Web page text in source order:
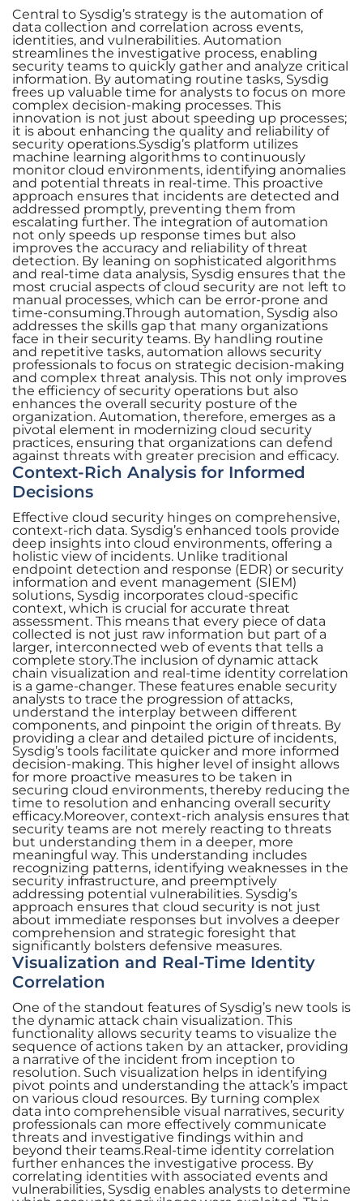
Central to Sysdig’s strategy is the automation of
data collection and correlation across events,
identities, and vulnerabilities. Automation
streamlines the investigative process, enabling
security teams to quickly gather and analyze critical
information. By automating routine tasks, Sysdig
frees up valuable time for analysts to focus on more
complex decision-making processes. This
innovation is not just about speeding up processes;
it is about enhancing the quality and reliability of
security operations.Sysdig’s platform utilizes
machine learning algorithms to continuously
monitor cloud environments, identifying anomalies
and potential threats in real-time. This proactive
approach ensures that incidents are detected and
addressed promptly, preventing them from
escalating further. The integration of automation
not only speeds up response times but also
improves the accuracy and reliability of threat
detection. By leaning on sophisticated algorithms
and real-time data analysis, Sysdig ensures that the
most crucial aspects of cloud security are not left to
manual processes, which can be error-prone and
time-consuming.Through automation, Sysdig also
addresses the skills gap that many organizations
face in their security teams. By handling routine
and repetitive tasks, automation allows security
professionals to focus on strategic decision-making
and complex threat analysis. This not only improves
the efficiency of security operations but also
enhances the overall security posture of the
organization. Automation, therefore, emerges as a
pivotal element in modernizing cloud security
practices, ensuring that organizations can defend
against threats with greater precision and efficacy.
Context-Rich Analysis for Informed
Decisions
Effective cloud security hinges on comprehensive,
context-rich data. Sysdig’s enhanced tools provide
deep insights into cloud environments, offering a
holistic view of incidents. Unlike traditional
endpoint detection and response (EDR) or security
information and event management (SIEM)
solutions, Sysdig incorporates cloud-specific
context, which is crucial for accurate threat
assessment. This means that every piece of data
collected is not just raw information but part of a
larger, interconnected web of events that tells a
complete story.The inclusion of dynamic attack
chain visualization and real-time identity correlation
is a game-changer. These features enable security
analysts to trace the progression of attacks,
understand the interplay between different
components, and pinpoint the origin of threats. By
providing a clear and detailed picture of incidents,
Sysdig’s tools facilitate quicker and more informed
decision-making. This higher level of insight allows
for more proactive measures to be taken in
securing cloud environments, thereby reducing the
time to resolution and enhancing overall security
efficacy.Moreover, context-rich analysis ensures that
security teams are not merely reacting to threats
but understanding them in a deeper, more
meaningful way. This understanding includes
recognizing patterns, identifying weaknesses in the
security infrastructure, and preemptively
addressing potential vulnerabilities. Sysdig’s
approach ensures that cloud security is not just
about immediate responses but involves a deeper
comprehension and strategic foresight that
significantly bolsters defensive measures.
Visualization and Real-Time Identity
Correlation
One of the standout features of Sysdig’s new tools is
the dynamic attack chain visualization. This
functionality allows security teams to visualize the
sequence of actions taken by an attacker, providing
a narrative of the incident from inception to
resolution. Such visualization helps in identifying
pivot points and understanding the attack’s impact
on various cloud resources. By turning complex
data into comprehensible visual narratives, security
professionals can more effectively communicate
threats and investigative findings within and
beyond their teams.Real-time identity correlation
further enhances the investigative process. By
correlating identities with associated events and
vulnerabilities, Sysdig enables analysts to determine